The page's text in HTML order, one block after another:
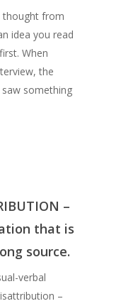
thought from
idea you read
When
the
something
–
that is
source.
verbal
–